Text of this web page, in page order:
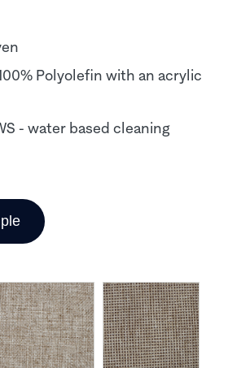
Polyolefin with an acrylic
- water based cleaning